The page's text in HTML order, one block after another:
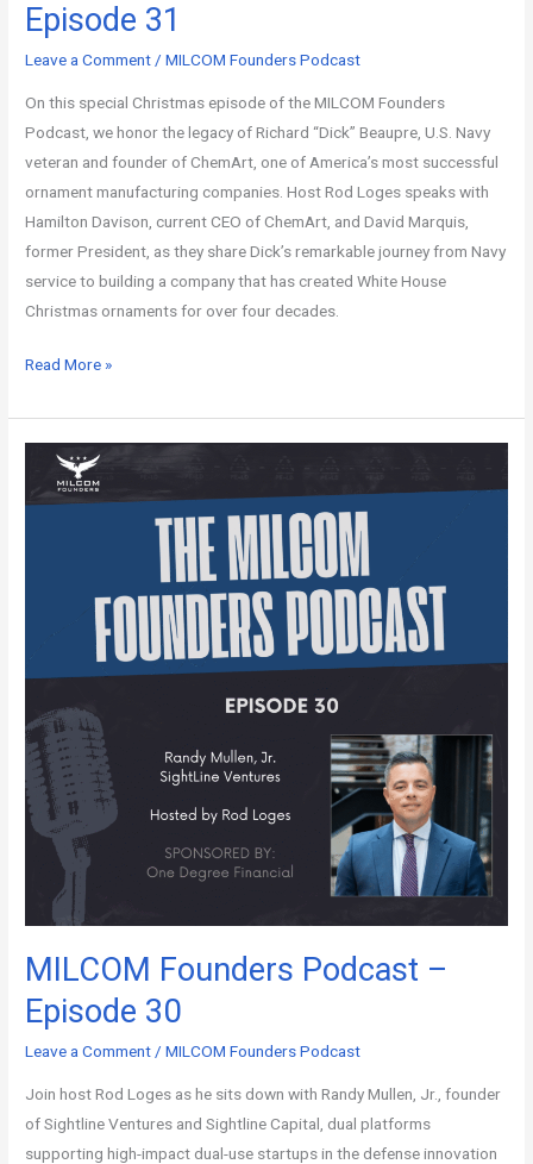
Episode 31
Leave a Comment /MILCOM Founders Podcast
On this special Christmas episode of the MILCOM Founders
Podcast, we honor the legacy of Richard “Dick” Beaupre, U.S. Navy
veteran and founder of ChemArt, one of America’s most successful
ornament manufacturing companies. Host Rod Loges speaks with
Hamilton Davison, current CEO of ChemArt, and David Marquis,
former President, as they share Dick’s remarkable journey from Navy
service to building a company that has created White House
Christmas ornaments for over four decades.
Read More »
MILCOM Founders Podcast –
Episode 30
Leave a Comment /MILCOM Founders Podcast
Join host Rod Loges as he sits down with Randy Mullen, Jr., founder
of Sightline Ventures and Sightline Capital, dual platforms
supporting high-impact dual-use startups in the defense innovation
MILCOM
Founders